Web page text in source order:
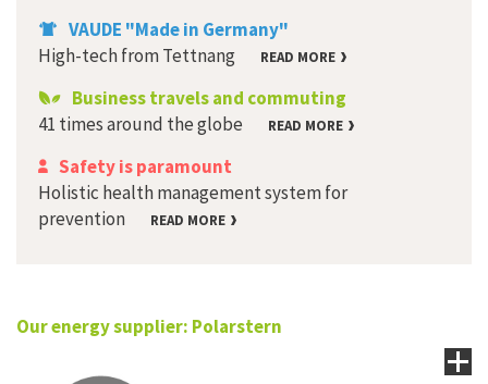
VAUDE "Made in Germany"
High-tech from Tettnang
READ MORE
Business travels and commuting
41 times around the globe
READ MORE
Safety is paramount
Holistic health management system for
prevention
READ MORE
Our energy supplier: Polarstern